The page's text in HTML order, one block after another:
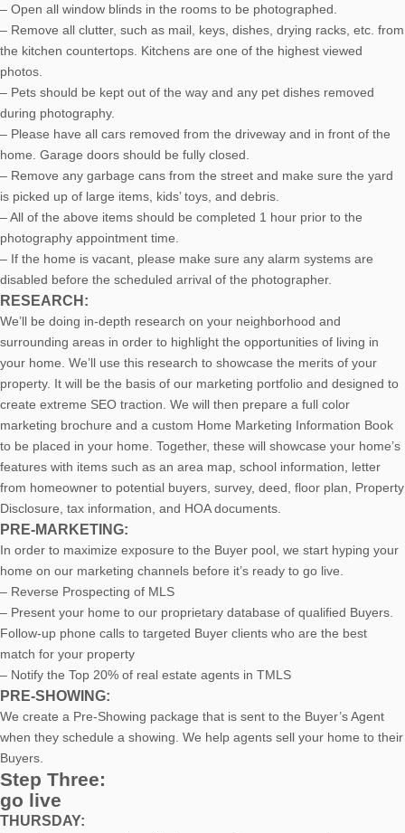
– Open all window blinds in the rooms to be photographed.
– Remove all clutter, such as mail, keys, dishes, drying racks, etc. from
the kitchen countertops. Kitchens are one of the highest viewed
photos.
– Pets should be kept out of the way and any pet dishes removed
during photography.
– Please have all cars removed from the driveway and in front of the
home. Garage doors should be fully closed.
– Remove any garbage cans from the street and make sure the yard
is picked up of large items, kids’ toys, and debris.
– All of the above items should be completed 1 hour prior to the
photography appointment time.
– If the home is vacant, please make sure any alarm systems are
disabled before the scheduled arrival of the photographer.
RESEARCH:
We’ll be doing in-depth research on your neighborhood and
surrounding areas in order to highlight the opportunities of living in
your home. We’ll use this research to showcase the merits of your
property. It will be the basis of our marketing portfolio and designed to
create extreme SEO traction. We will then prepare a full color
marketing brochure and a custom Home Marketing Information Book
to be placed in your home. Together, these will showcase your home’s
features with items such as an area map, school information, letter
from homeowner to potential buyers, survey, deed, floor plan, Property
Disclosure, tax information, and HOA documents.
PRE-MARKETING:
In order to maximize exposure to the Buyer pool, we start hyping your
home on our marketing channels before it’s ready to go live.
– Reverse Prospecting of MLS
– Present your home to our proprietary database of qualified Buyers.
Follow-up phone calls to targeted Buyer clients who are the best
match for your property
– Notify the Top 20% of real estate agents in TMLS
PRE-SHOWING:
We create a Pre-Showing package that is sent to the Buyer’s Agent
when they schedule a showing. We help agents sell your home to their
Buyers.
Step Three:
go live
THURSDAY: